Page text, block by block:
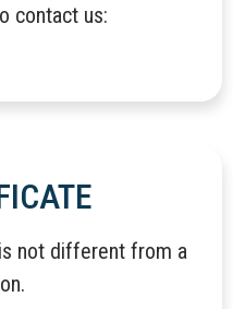
contact us:
not different from a